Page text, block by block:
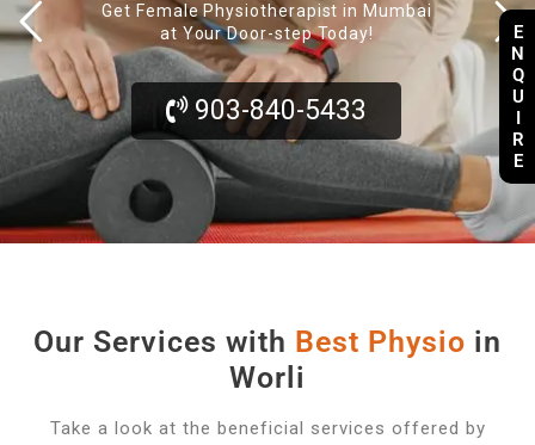
Get Female Physiotherapist in Mumbai
at Your Door-step Today!
903-840-5433
Our Services with Best P hysio in
Worli
Take a look at the beneficial services offered by
E
N
Q
U
I
R
E